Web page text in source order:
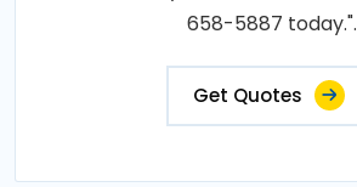
658-5887 today.".
Get Quotes